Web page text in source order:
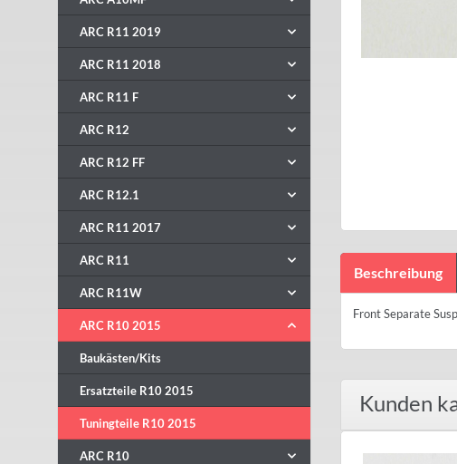
Beschreibung
Front Separate
Kunden
ARC R11 2019
ARC R11 2018
ARC R11 F
ARC R12
ARC R12 FF
ARC R12.1
ARC R11 2017
ARC R11
ARC R11W
ARC R10 2015
Baukästen/Kits
Ersatzteile R10 2015
Tuningteile R10 2015
ARC R10